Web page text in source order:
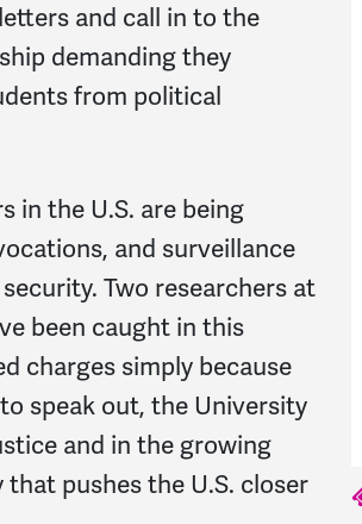
and call in to the
demanding they
from political
in the U.S. are being
and surveillance
Two researchers at
been caught in this
charges simply because
speak out, the University
and in the growing
pushes the U.S. closer